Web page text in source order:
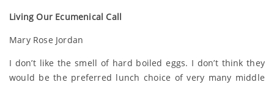
Living Our Ecumenical Call
Mary Rose Jordan
I don’t like the smell of hard boiled eggs. I don’t think they
would be the preferred lunch choice of very many middle